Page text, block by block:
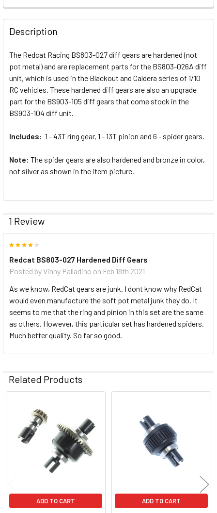
FREQUENTLY
BOUGHT
TOGETHER:
SELECT
ALL
ADD
TO CART
Description
The Redcat Racing BS803-027 diff gears are hardened (not
pot metal) and are replacement parts for the BS803-026A diff
unit, which is used in the Blackout and Caldera series of 1/10
RC vehicles. These hardened diff gears are also an upgrade
part for the BS903-105 diff gears that come stock in the
BS903-104 diff unit.
Includes: 1 - 43T ring gear, 1 - 13T pinion and 6 - spider gears.
Note: The spider gears are also hardened and bronze in color,
not silver as shown in the item picture.
1 Review
Redcat BS803-027 Hardened Diff Gears
Posted byVinny Palladino on Feb 18th 2021
As we know, RedCat gears are junk. I dont know why RedCat
would even manufacture the soft pot metal junk they do. It
seems to me that the ring and pinion in this set are the same
as others. However, this particular set has hardened spiders.
Much better quality. So far so good.
Related Products
Related
Products
ADD TO CART ADD TO CART